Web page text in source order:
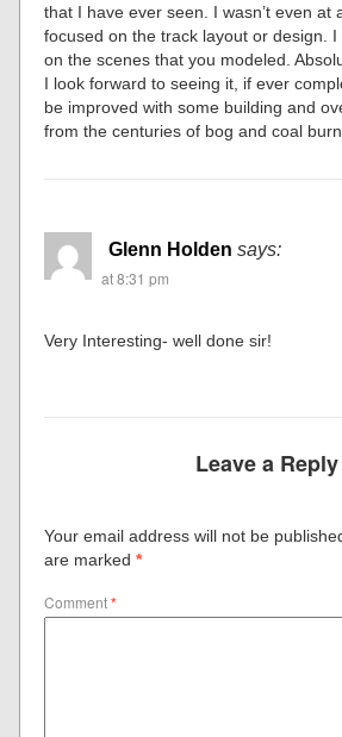
that I have ever seen. I wasn’t even at
focused on the track layout or design.
on the scenes that you modeled.
I look forward to seeing it, if ever
be improved with some building and
from the centuries of bog and coal
Glenn Holden says:
at 8:31 pm
Very Interesting- well done sir!
Leave a Reply
Your email address will not be
are marked*
Comment*